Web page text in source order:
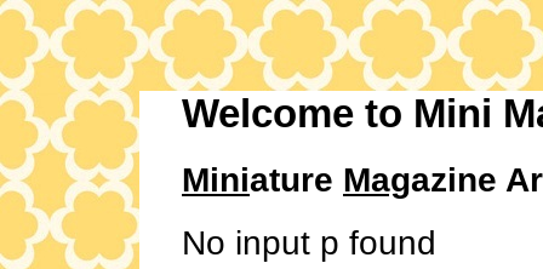
Welcome to Mini
Miniature Magazine
No input p found